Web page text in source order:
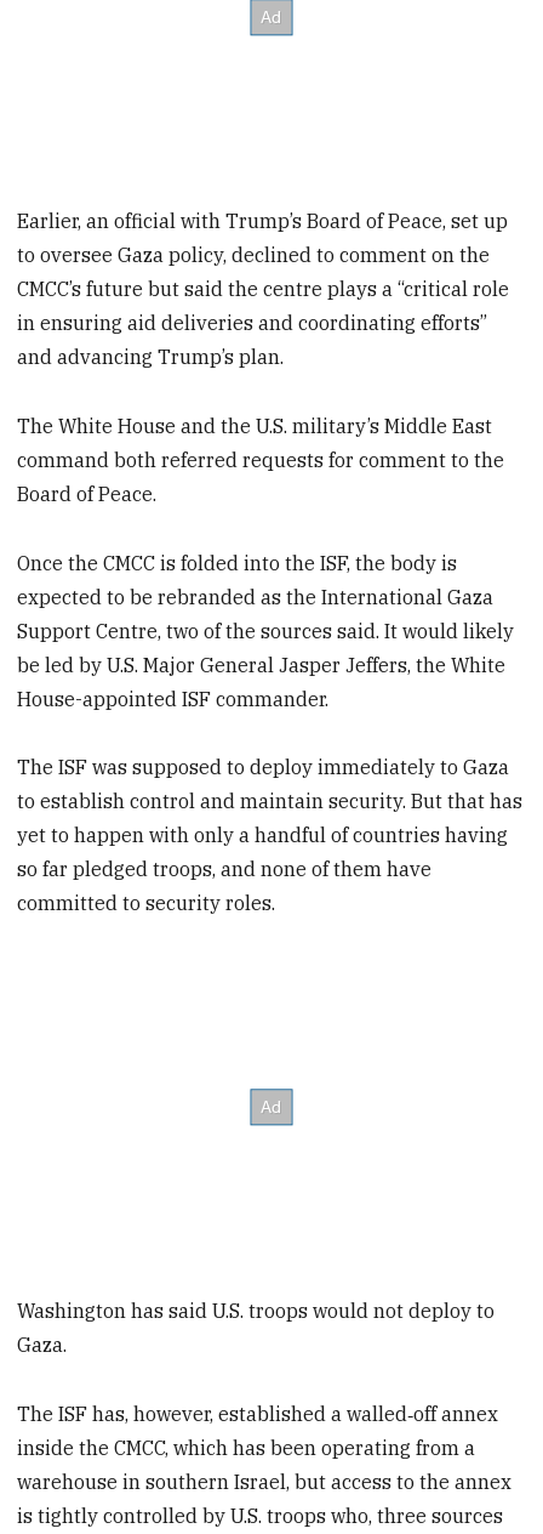
Earlier, an official with Trump’s Board of Peace, set up
to oversee Gaza policy, declined to comment on the
CMCC’s future but said the centre plays a “critical role
in ensuring aid deliveries and coordinating efforts”
and advancing Trump’s plan.
The White House and the U.S. military’s Middle East
command both referred requests for comment to the
Board of Peace.
Once the CMCC is folded into the ISF, the body is
expected to be rebranded as the International Gaza
Support Centre, two of the sources said. It would likely
be led by U.S. Major General Jasper Jeffers, the White
House-appointed ISF commander.
The ISF was supposed to deploy immediately to Gaza
to establish control and maintain security. But that has
yet to happen with only a handful of countries having
so far pledged troops, and none of them have
committed to security roles.
Washington has said U.S. troops would not deploy to
Gaza.
The ISF has, however, established a walled‑off annex
inside the CMCC, which has been operating from a
warehouse in southern Israel, but access to the annex
is tightly controlled by U.S. troops who, three sources